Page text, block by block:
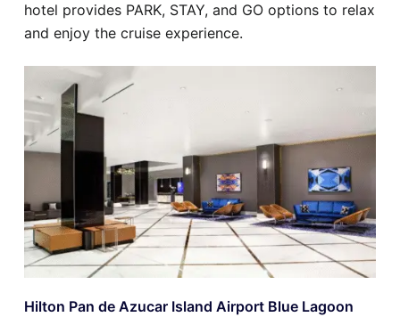
hotel provides PARK, STAY, and GO options to relax
and enjoy the cruise experience.
Hilton Pan de Azucar Island Airport Blue Lagoon